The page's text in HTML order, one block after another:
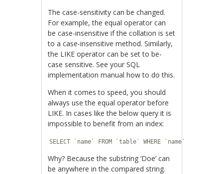
The case-sensitivity can be changed.
For example, the equal operator can
be case-insensitive if the collation is set
to a case-insensitive method. Similarly,
the LIKE operator can be set to be-
case sensitive. See your SQL
implementation manual how to do this.
When it comes to speed, you should
always use the equal operator before
LIKE. In cases like the below query it is
impossible to benefit from an index:
SELECT `name` FROM `table` WHERE `name` LIKE
Why? Because the substring ‘Doe’ can
be anywhere in the compared string.